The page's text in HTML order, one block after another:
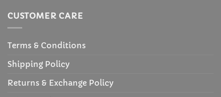
CUSTOMER CARE
Terms & Conditions
Shipping Policy
Returns & Exchange Policy